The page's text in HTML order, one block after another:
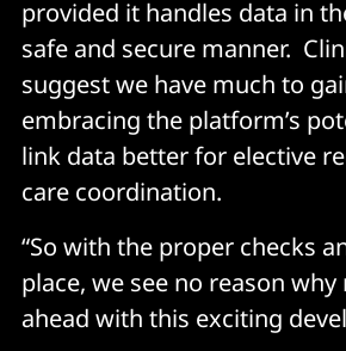
provided it handles data in
safe and secure manner.
suggest we have much to
embracing the platform’s
link data better for elective
care coordination.
“So with the proper checks
place, we see no reason
ahead with this exciting